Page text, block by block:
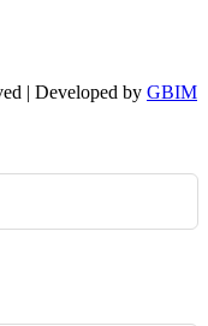
| Developed by GBIM